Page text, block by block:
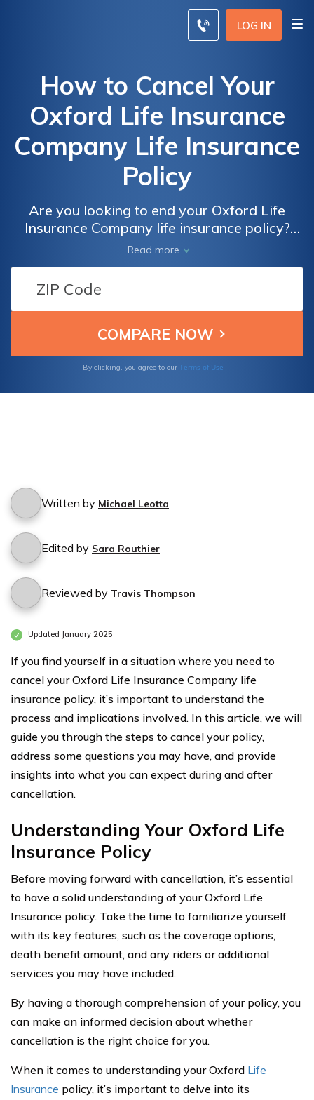
LOG IN
How to Cancel Your
Oxford Life Insurance
Company Life Insurance
Policy
Are you looking to end your Oxford Life
Insurance Company life insurance policy?
This article provides a step-by-step guide on
how to cancel your policy hassle-free.
Discover the necessary steps and important
considerations to ensure a smooth
cancellation process.
Read more
By clicking, you agree to our Terms of Use
Written by Michael Leotta
Edited by Sara Routhier
Reviewed by Travis Thompson
Updated January 2025
If you find yourself in a situation where you need to
cancel your Oxford Life Insurance Company life
insurance policy, it’s important to understand the
process and implications involved. In this article, we will
guide you through the steps to cancel your policy,
address some questions you may have, and provide
insights into what you can expect during and after
cancellation.
Understanding Your Oxford Life
Insurance Policy
Before moving forward with cancellation, it’s essential
to have a solid understanding of your Oxford Life
Insurance policy. Take the time to familiarize yourself
with its key features, such as the coverage options,
death benefit amount, and any riders or additional
services you may have included.
By having a thorough comprehension of your policy, you
can make an informed decision about whether
cancellation is the right choice for you.
When it comes to understanding your Oxford Life
Insurance policy, it’s important to delve into its